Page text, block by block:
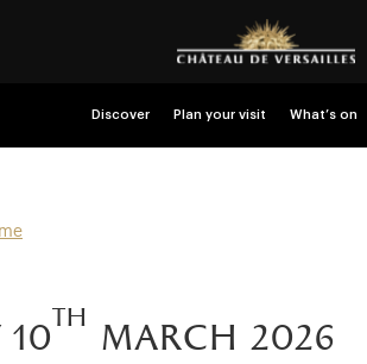
Discover Plan your visit What’s on
th march 2026